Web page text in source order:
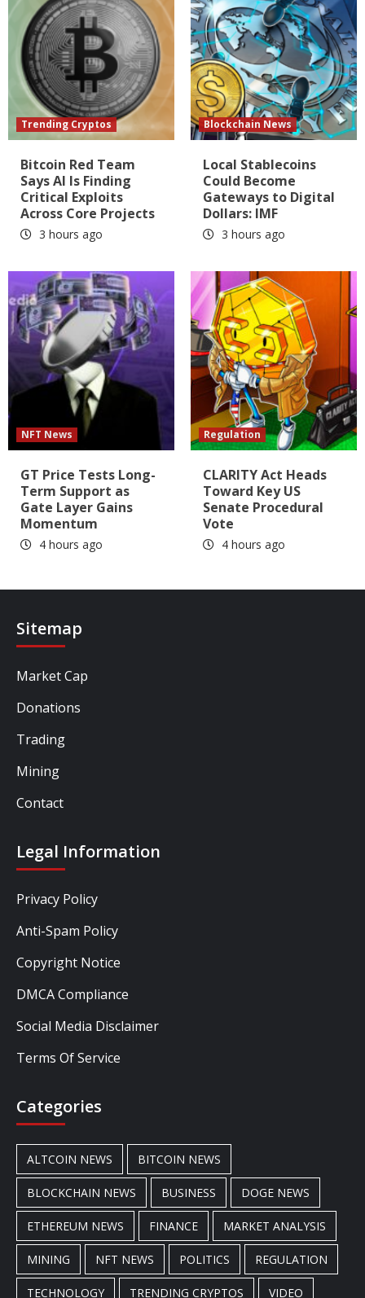
Trending Cryptos
Bitcoin Red Team
Says AI Is Finding
Critical Exploits
Across Core Projects
3 hours ago
Blockchain News
Local Stablecoins
Could Become
Gateways to Digital
Dollars: IMF
3 hours ago
NFT News
GT Price Tests Long-
Term Support as
Gate Layer Gains
Momentum
4 hours ago
Regulation
CLARITY Act Heads
Toward Key US
Senate Procedural
Vote
4 hours ago
Sitemap
Market Cap
Donations
Trading
Mining
Contact
Legal Information
Privacy Policy
Anti-Spam Policy
Copyright Notice
DMCA Compliance
Social Media Disclaimer
Terms Of Service
Categories
ALTCOIN NEWS BITCOIN NEWS
BLOCKCHAIN NEWS BUSINESS DOGE NEWS
ETHEREUM NEWS FINANCE MARKET ANALYSIS
MINING NFT NEWS POLITICS REGULATION
TECHNOLOGY TRENDING CRYPTOS VIDEO